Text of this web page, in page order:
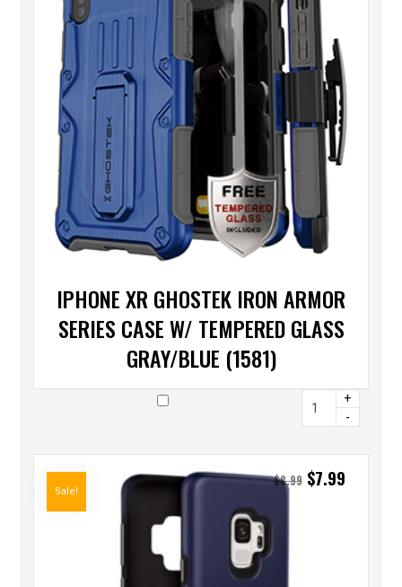
IPHONE XR GHOSTEK IRON ARMOR
SERIES CASE W/ TEMPERED GLASS
GRAY/BLUE (1581)
+
-
$8.99 $7.99
Sale!